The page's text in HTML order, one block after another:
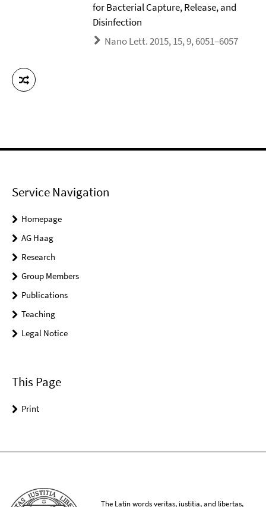
for Bacterial Capture, Release, and
Disinfection
Nano Lett. 2015, 15, 9, 6051–6057
Service Navigation
Homepage
AG Haag
Research
Group Members
Publications
Teaching
Legal Notice
This Page
Print
The Latin words veritas, iustitia, and libertas,